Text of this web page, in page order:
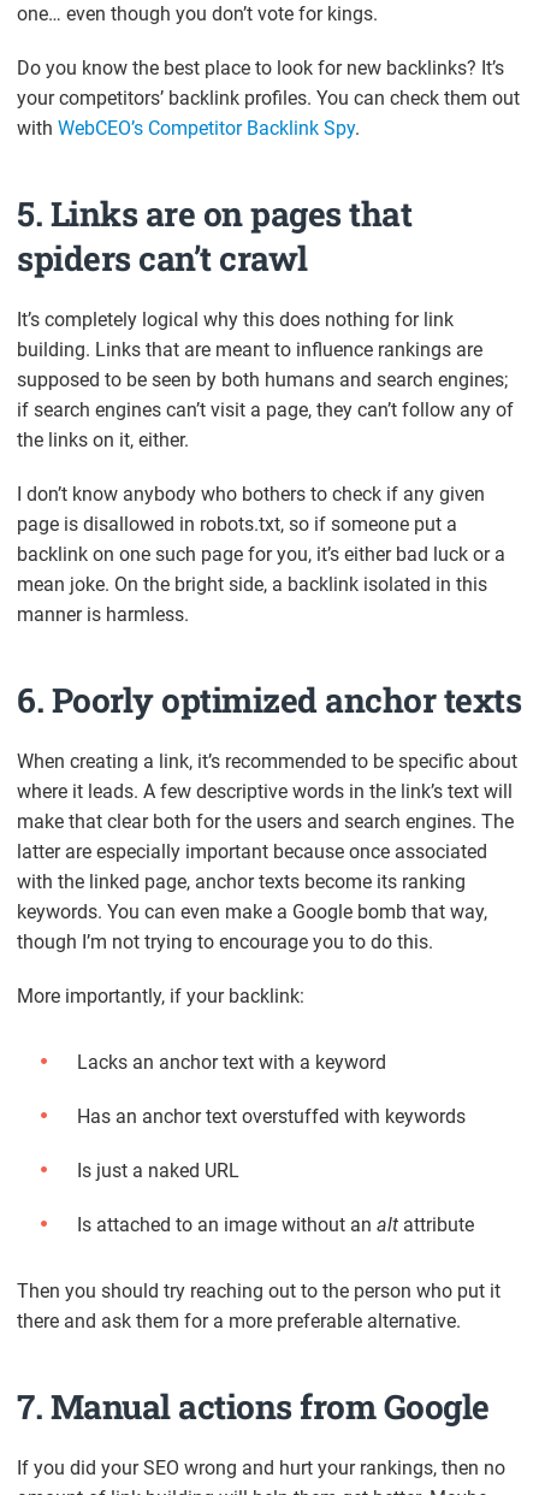
one… even though you don’t vote for kings.
Do you know the best place to look for new backlinks? It’s
your competitors’ backlink profiles. You can check them out
withWebCEO’s Competitor Backlink Spy.
5. Links are on pages that
spiders can’t crawl
It’s completely logical why this does nothing for link
building. Links that are meant to influence rankings are
supposed to be seen by both humans and search engines;
if search engines can’t visit a page, they can’t follow any of
the links on it, either.
I don’t know anybody who bothers to check if any given
page is disallowed in robots.txt, so if someone put a
backlink on one such page for you, it’s either bad luck or a
mean joke. On the bright side, a backlink isolated in this
manner is harmless.
6. Poorly optimized anchor texts
When creating a link, it’s recommended to be specific about
where it leads. A few descriptive words in the link’s text will
make that clear both for the users and search engines. The
latter are especially important because once associated
with the linked page, anchor texts become its ranking
keywords. You can even make a Google bomb that way,
though I’m not trying to encourage you to do this.
More importantly, if your backlink:
Lacks an anchor text with a keyword
Has an anchor text overstuffed with keywords
Is just a naked URL
Is attached to an image without analt attribute
Then you should try reaching out to the person who put it
there and ask them for a more preferable alternative.
7. Manual actions from Google
If you did your SEO wrong and hurt your rankings, then no